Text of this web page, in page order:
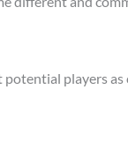
potential players